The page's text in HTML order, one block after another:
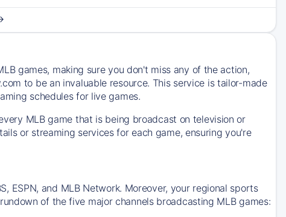
games, making sure you don't miss any of the action,
to be an invaluable resource. This service is tailor-made
schedules for live games.
MLB game that is being broadcast on television or
or streaming services for each game, ensuring you're
ESPN, and MLB Network. Moreover, your regional sports
of the five major channels broadcasting MLB games: